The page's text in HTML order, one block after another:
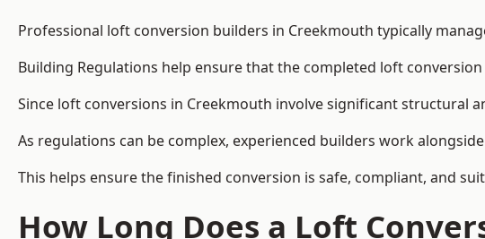
Professional loft conversion builders in Creekmouth typically
Building Regulations help ensure that the completed loft
Since loft conversions in Creekmouth involve significant structural
As regulations can be complex, experienced builders work
This helps ensure the finished conversion is safe, compliant, and
How Long Does a Loft